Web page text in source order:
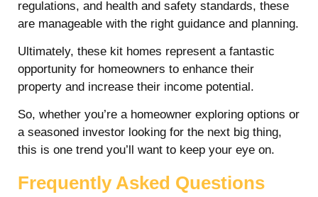
regulations, and health and safety standards, these
are manageable with the right guidance and planning.
Ultimately, these kit homes represent a fantastic
opportunity for homeowners to enhance their
property and increase their income potential.
So, whether you’re a homeowner exploring options or
a seasoned investor looking for the next big thing,
this is one trend you’ll want to keep your eye on.
Frequently Asked Questions